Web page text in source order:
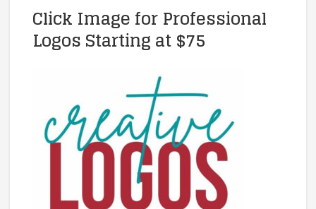
Click Image for Professional
Logos Starting at $75